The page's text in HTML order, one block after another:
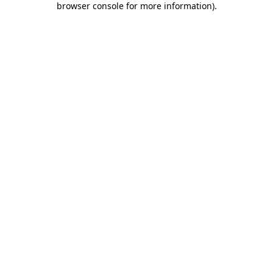
browser console for more information).